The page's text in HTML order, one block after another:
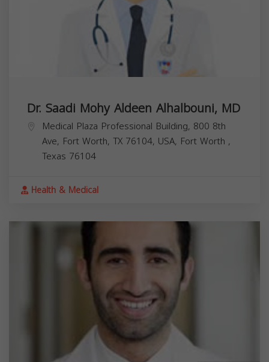
Dr. Saadi Mohy Aldeen Alhalbouni, MD
Medical Plaza Professional Building, 800 8th
Ave, Fort Worth, TX 76104, USA, Fort Worth ,
Texas 76104
Health & Medical